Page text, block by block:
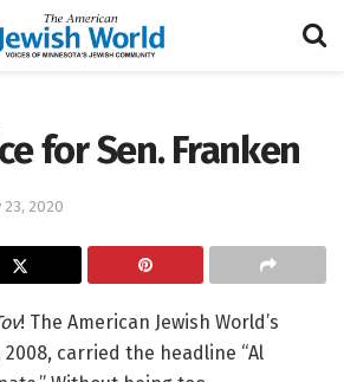
for Sen. Franken
23, 2020
! The American Jewish World’s
carried the headline “Al